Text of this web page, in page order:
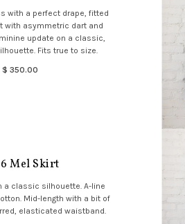
with a perfect drape, fitted
with asymmetric dart and
update on a classic,
Fits true to size.
$ 350.00
Mel Skirt
a classic silhouette. A-line
Mid-length with a bit of
elasticated waistband.